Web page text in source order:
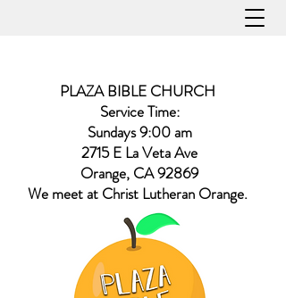
PLAZA BIBLE CHURCH
Service Time:
Sundays 9:00 am
2715 E La Veta Ave
Orange, CA 92869
​We meet at Christ Lutheran Orange.